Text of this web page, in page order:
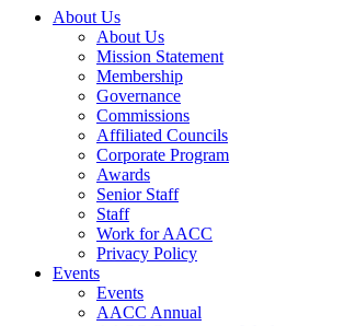
About Us
About Us
Mission Statement
Membership
Governance
Commissions
Affiliated Councils
Corporate Program
Awards
Senior Staff
Staff
Work for AACC
Privacy Policy
Events
Events
AACC Annual